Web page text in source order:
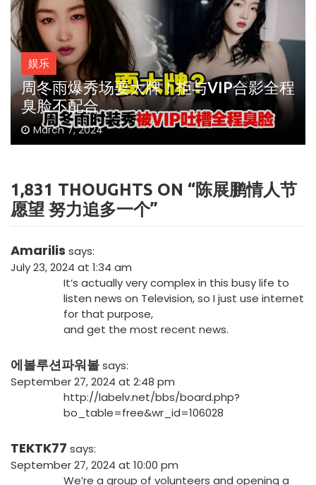
娱乐
周冬雨爆秀场耍大牌！拒与VIP合影全程
臭脸不配合
March 7, 2024
1,831 THOUGHTS ON “陈展鹏情人节
愿望 努力追多一个”
Amarilis says:
July 23, 2024 at 1:34 am
It’s actually very complex in this busy life to
listen news on Television, so I just use internet
for that purpose,
and get the most recent news.
에볼루션파워볼says:
September 27, 2024 at 2:48 pm
http://labelv.net/bbs/board.php?
bo_table=free&wr_id=106028
TEKTK77 says:
September 27, 2024 at 10:00 pm
We’re a group of volunteers and opening a